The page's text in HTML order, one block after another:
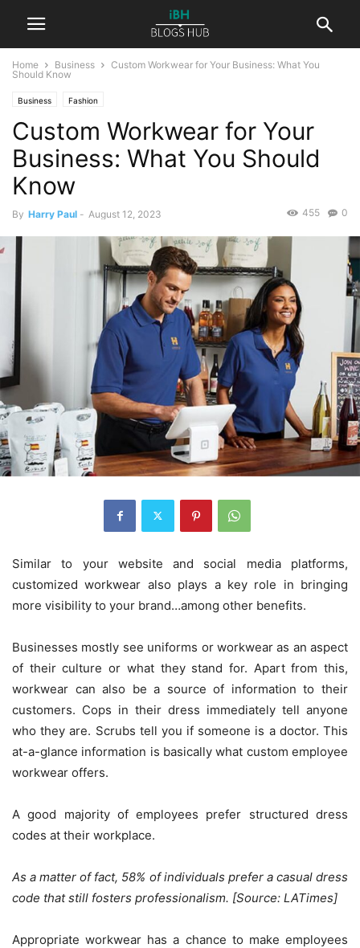
Home Business
Custom Workwear for Your Business: What You
Should Know
Business Fashion
Custom Workwear for Your
Business: What You Should
Know
By Harry Paul - August 12, 2023 0
455
Similar to your website and social media platforms,
customized workwear also plays a key role in bringing
more visibility to your brand…among other benefits.
Businesses mostly see uniforms or workwear as an aspect
of their culture or what they stand for. Apart from this,
workwear can also be a source of information to their
customers. Cops in their dress immediately tell anyone
who they are. Scrubs tell you if someone is a doctor. This
at-a-glance information is basically what custom employee
workwear offers.
A good majority of employees prefer structured dress
codes at their workplace.
As a matter of fact, 58% of individuals prefer a casual dress
code that still fosters professionalism. [Source: LATimes]
Appropriate workwear has a chance to make employees